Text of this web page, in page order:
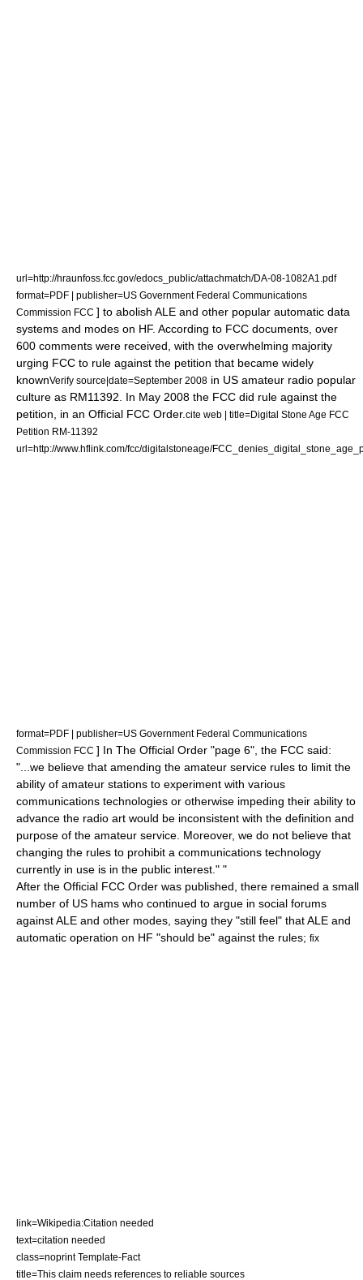
url=http://hraunfoss.fcc.gov/edocs_public/attachmatch/DA-08-1082A1.pdf
format=PDF | publisher=US Government Federal Communications
Commission FCC ] to abolish ALE and other popular automatic data
systems and modes on HF. According to FCC documents, over
600 comments were received, with the overwhelming majority
urging FCC to rule against the petition that became widely
knownVerify source|date=September 2008 in US amateur radio popular
culture as RM11392. In May 2008 the FCC did rule against the
petition,
in an Official FCC Order. cite web | title=Digital Stone Age FCC
Petition RM-11392
url=http://www.hflink.com/fcc/digitalstoneage/
format=PDF | publisher=US Government Federal Communications
Commission FCC ] In The Official Order "page 6", the FCC said:
"...we believe that amending the amateur service rules to limit the
ability of amateur stations to experiment with various
communications technologies or otherwise impeding their ability to
advance the radio art would be inconsistent with the definition and
purpose of the amateur service. Moreover, we do not believe that
changing the rules to prohibit a communications technology
currently in use is in the public interest." "
After the Official FCC Order was published, there remained a small
number of US hams who continued to argue in social forums
against ALE and other modes, saying they "still feel" that ALE and
automatic operation on HF "should be" against the rules; fix
link=Wikipedia:Citation needed
text=citation needed
class=noprint Template-Fact
title=This claim needs references to reliable sources